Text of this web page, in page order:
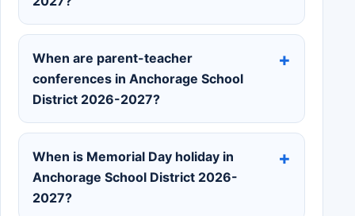
When are parent-teacher
conferences in Anchorage School
District 2026-2027?
When is Memorial Day holiday in
Anchorage School District 2026-
2027?